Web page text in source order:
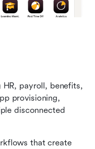
payroll, benefits,
provisioning,
disconnected
that create